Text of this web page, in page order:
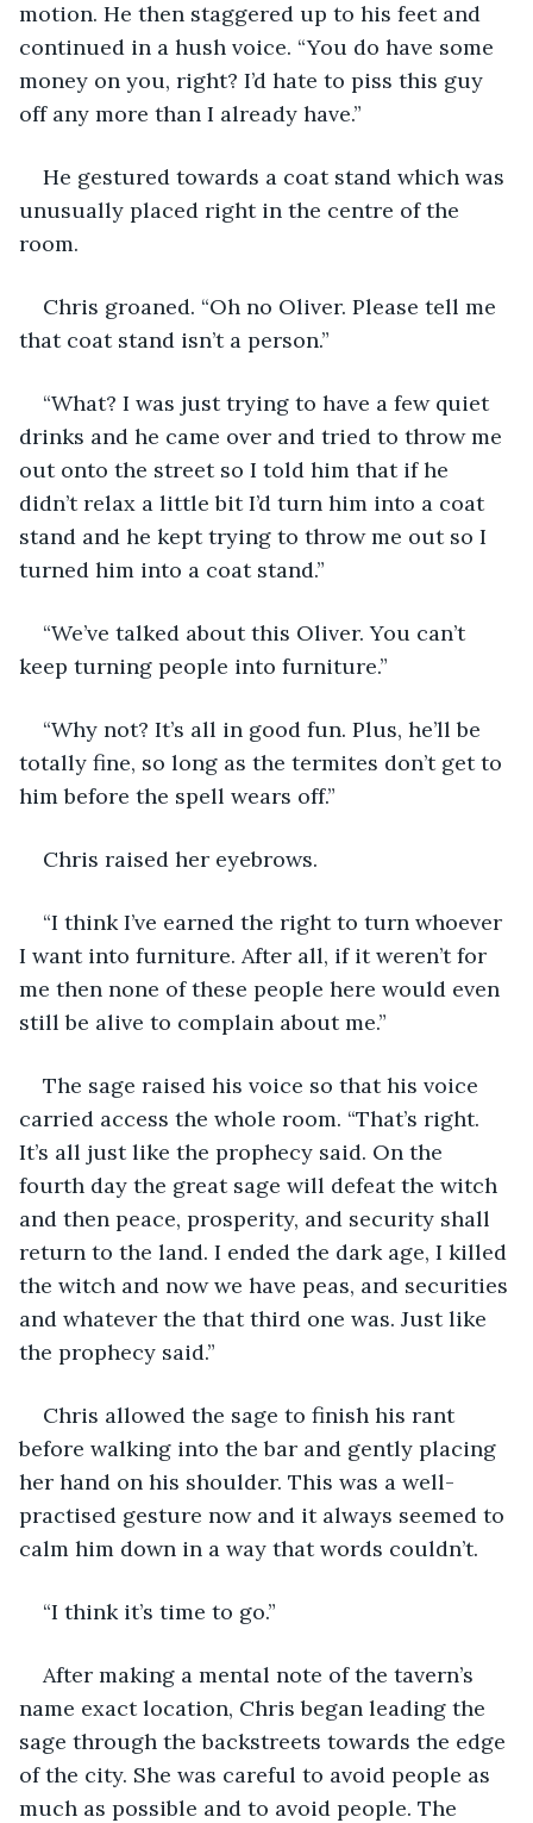
motion. He then staggered up to his feet and
continued in a hush voice. “You do have some
money on you, right? I’d hate to piss this guy
off any more than I already have.”
He gestured towards a coat stand which was
unusually placed right in the centre of the
room.
Chris groaned. “Oh no Oliver. Please tell me
that coat stand isn’t a person.”
“What? I was just trying to have a few quiet
drinks and he came over and tried to throw me
out onto the street so I told him that if he
didn’t relax a little bit I’d turn him into a coat
stand and he kept trying to throw me out so I
turned him into a coat stand.”
“We’ve talked about this Oliver. You can’t
keep turning people into furniture.”
“Why not? It’s all in good fun. Plus, he’ll be
totally fine, so long as the termites don’t get to
him before the spell wears off.”
Chris raised her eyebrows.
“I think I’ve earned the right to turn whoever
I want into furniture. After all, if it weren’t for
me then none of these people here would even
still be alive to complain about me.”
The sage raised his voice so that his voice
carried access the whole room. “That’s right.
It’s all just like the prophecy said. On the
fourth day the great sage will defeat the witch
and then peace, prosperity, and security shall
return to the land. I ended the dark age, I killed
the witch and now we have peas, and securities
and whatever the that third one was. Just like
the prophecy said.”
Chris allowed the sage to finish his rant
before walking into the bar and gently placing
her hand on his shoulder. This was a well-
practised gesture now and it always seemed to
calm him down in a way that words couldn’t.
“I think it’s time to go.”
After making a mental note of the tavern’s
name exact location, Chris began leading the
sage through the backstreets towards the edge
of the city. She was careful to avoid people as
much as possible and to avoid people. The